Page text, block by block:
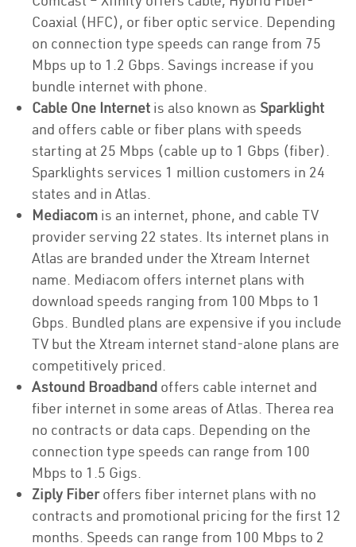
Coaxial (HFC), or fiber optic service. Depending
on connection type speeds can range from 75
Mbps up to 1.2 Gbps. Savings increase if you
bundle internet with phone.
Cable One Internet is also known as Sparklight
and offers cable or fiber plans with speeds
starting at 25 Mbps (cable up to 1 Gbps (fiber).
Sparklights services 1 million customers in 24
states and in Atlas.
Mediacom is an internet, phone, and cable TV
provider serving 22 states. Its internet plans in
Atlas are branded under the Xtream Internet
name. Mediacom offers internet plans with
download speeds ranging from 100 Mbps to 1
Gbps. Bundled plans are expensive if you include
TV but the Xtream internet stand-alone plans are
competitively priced.
Astound Broadband offers cable internet and
fiber internet in some areas of Atlas. Therea rea
no contracts or data caps. Depending on the
connection type speeds can range from 100
Mbps to 1.5 Gigs.
Ziply Fiberoffers fiber internet plans with no
contracts and promotional pricing for the first 12
months. Speeds can range from 100 Mbps to 2